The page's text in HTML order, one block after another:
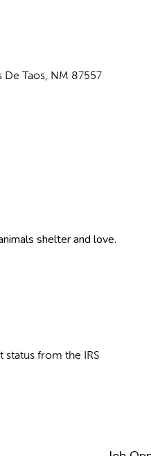
De Taos, NM 87557
shelter and love.
status from the IRS